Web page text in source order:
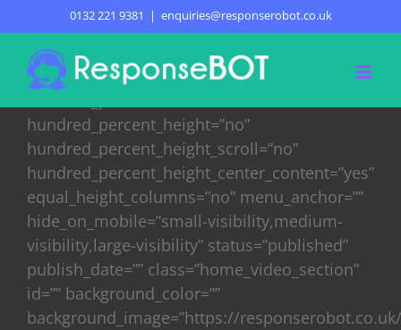
to
content
0132 221 9381 | enquiries@responserobot.co.uk
HOME
[fusion_builder_container
hundred_percent_height=”no”
hundred_percent_height_scroll=”no”
hundred_percent_height_center_content=”yes”
equal_height_columns=”no” menu_anchor=””
hide_on_mobile=”small-visibility,medium-
visibility,large-visibility” status=”published”
publish_date=”” class=”home_video_section”
id=”” background_color=””
background_image=”https://